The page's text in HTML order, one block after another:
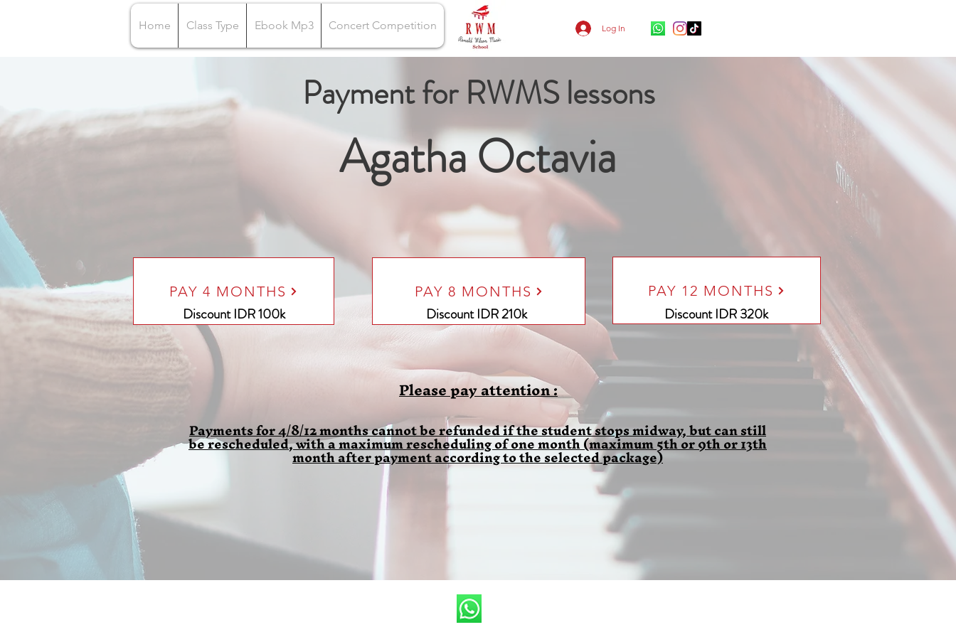
Home Class Type Ebook Mp3 Concert Competition Log In
Payment for RWMS lessons
Agatha Octavia
PAY 4 MONTHS
Discount IDR 100k
PAY 8 MONTHS
DiscountIDR 210k
PAY 12 MONTHS
DiscountIDR 320k
Please pay attention :
Payments for 4/8/12 months cannot be refunded if the student stops midway, but can still
be rescheduled, with a maximum rescheduling of one month (maximum 5th or 9th or 13th
month after payment according to the selected package)